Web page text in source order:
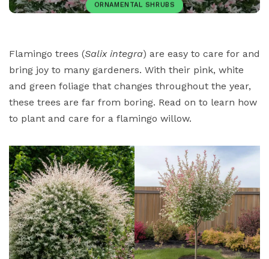
ORNAMENTAL SHRUBS
PAULIUS.MIKOLIUNAS1
NOVEMBER 15, 2025 68
Flamingo trees (Salix integra) are easy to care for and
bring joy to many gardeners. With their pink, white
and green foliage that changes throughout the year,
these trees are far from boring. Read on to learn how
to plant and care for a flamingo willow.